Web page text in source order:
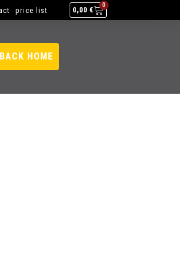
0,00 €
0
price list
BACK HOME